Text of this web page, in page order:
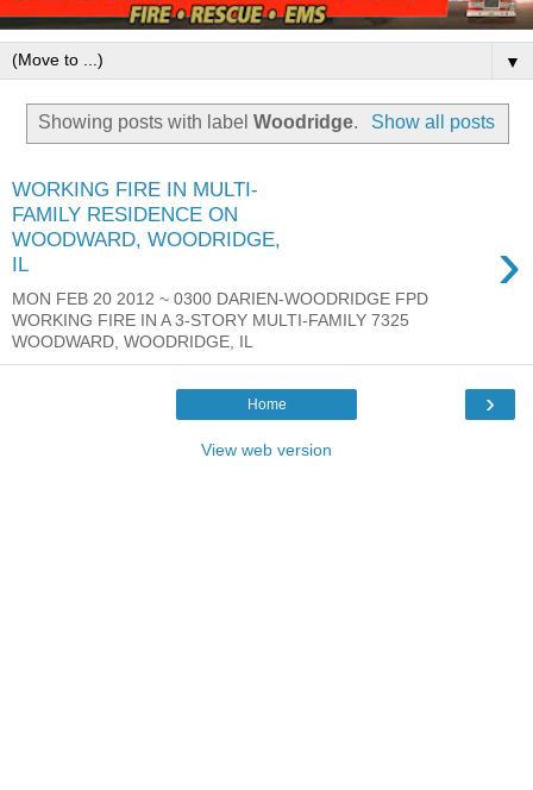
▼
Showing posts with labelWoodridge. Show all posts
WORKING FIRE IN MULTI-
FAMILY RESIDENCE ON
WOODWARD, WOODRIDGE,
IL
›
MON FEB 20 2012 ~ 0300 DARIEN-WOODRIDGE FPD
WORKING FIRE IN A 3-STORY MULTI-FAMILY 7325
WOODWARD, WOODRIDGE, IL
›
Home
View web version